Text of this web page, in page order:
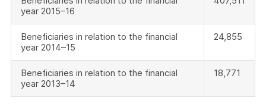
year 2015–16
Beneficiaries in relation to the financial
year 2014–15
24,855
Beneficiaries in relation to the financial
year 2013–14
18,771